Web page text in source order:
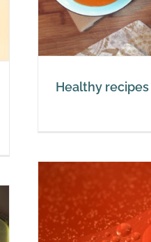
Healthy
Red